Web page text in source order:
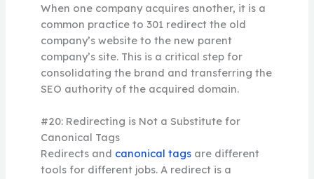
When one company acquires another, it is a
common practice to 301 redirect the old
company’s website to the new parent
company’s site. This is a critical step for
consolidating the brand and transferring the
SEO authority of the acquired domain.
#20: Redirecting is Not a Substitute for
Canonical Tags
Redirects and canonical tagsare different
tools for different jobs. A redirect is a